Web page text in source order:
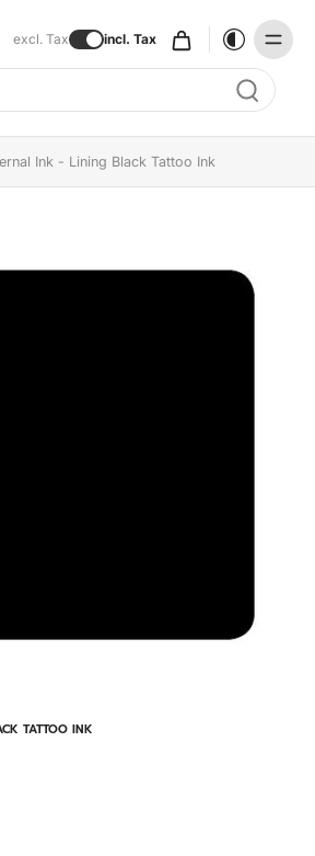
excl. Tax incl. Tax
keys to navigate results
Ink - Lining Black Tattoo Ink
TATTOO INK